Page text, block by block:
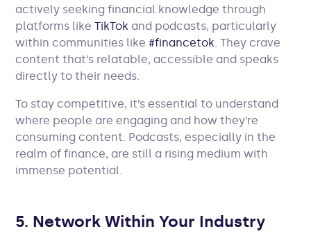
actively seeking financial knowledge through
platforms likeTikTok and podcasts, particularly
within communities like #financetok . They crave
content that’s relatable, accessible and speaks
directly to their needs.
To stay competitive, it’s essential to understand
where people are engaging and how they’re
consuming content. Podcasts, especially in the
realm of finance, are still a rising medium with
immense potential.
5. Network Within Your Industry